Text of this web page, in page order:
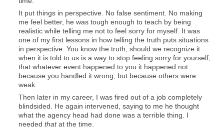
It put things in perspective. No false sentiment. No making
me feel better, he was tough enough to teach by being
realistic while telling me not to feel sorry for myself. It was
one of my first lessons in how telling the truth puts situations
in perspective. You know the truth, should we recognize it
when it is told to us is a way to stop feeling sorry for yourself,
that whatever event happened to you it happened not
because you handled it wrong, but because others were
weak.
Then later in my career, I was fired out of a job completely
blindsided. He again intervened, saying to me he thought
what the agency head had done was a terrible thing. I
needed thatat the time.